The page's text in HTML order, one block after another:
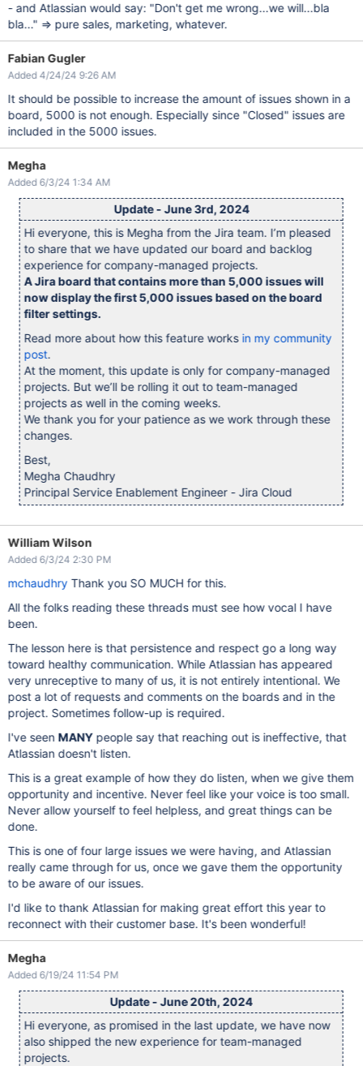
- and Atlassian would say: "Don't get me wrong...we will...bla
bla..." => pure sales, marketing, whatever.
Fabian Gugler
Added 4/24/24 9:26 AM
It should be possible to increase the amount of issues shown in a
board, 5000 is not enough. Especially since "Closed" issues are
included in the 5000 issues.
Megha
Added 6/3/24 1:34 AM
Update - June 3rd, 2024
Hi everyone, this is Megha from the Jira team. I’m pleased
to share that we have updated our board and backlog
experience for company-managed projects.
A Jira board that contains more than 5,000 issues will
now display the first 5,000 issues based on the board
filter settings.
Read more about how this feature works in my community
post.
At the moment, this update is only for company-managed
projects. But we’ll be rolling it out to team-managed
projects as well in the coming weeks.
We thank you for your patience as we work through these
changes.
Best,
Megha Chaudhry
Principal Service Enablement Engineer - Jira Cloud
William Wilson
Added 6/3/24 2:30 PM
mchaudhry Thank you SO MUCH for this.
All the folks reading these threads must see how vocal I have
been.
The lesson here is that persistence and respect go a long way
toward healthy communication. While Atlassian has appeared
very unreceptive to many of us, it is not entirely intentional. We
post a lot of requests and comments on the boards and in the
project. Sometimes follow-up is required.
I've seen MANYpeople say that reaching out is ineffective, that
Atlassian doesn't listen.
This is a great example of how they do listen, when we give them
opportunity and incentive. Never feel like your voice is too small.
Never allow yourself to feel helpless, and great things can be
done.
This is one of four large issues we were having, and Atlassian
really came through for us, once we gave them the opportunity
to be aware of our issues.
I'd like to thank Atlassian for making great effort this year to
reconnect with their customer base. It's been wonderful!
Megha
Added 6/19/24 11:54 PM
Update - June 20th, 2024
Hi everyone, as promised in the last update, we have now
also shipped the new experience for team-managed
projects.